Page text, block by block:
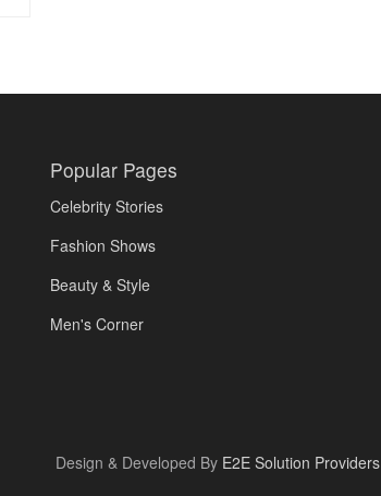
Popular Pages
Celebrity Stories
Fashion Shows
Beauty & Style
Men's Corner
Design & Developed By E2E Solution Providers